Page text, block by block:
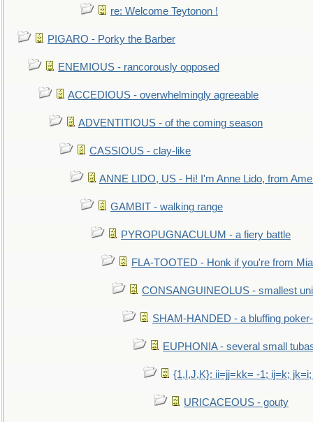
re: Welcome Teytonon !
PIGARO - Porky the Barber
ENEMIOUS - rancorously opposed
ACCEDIOUS - overwhelmingly agreeable
ADVENTITIOUS - of the coming season
CASSIOUS - clay-like
ANNE LIDO, US - Hi! I'm Anne Lido, from
GAMBIT - walking range
PYROPUGNACULUM - a fiery battle
FLA-TOOTED - Honk if you're from
CONSANGUINEOLUS - smallest
SHAM-HANDED - a bluffing
EUPHONIA - several small
{1,I,J,K}: ii=jj=kk= -1; ij=k;
URICACEOUS - gouty